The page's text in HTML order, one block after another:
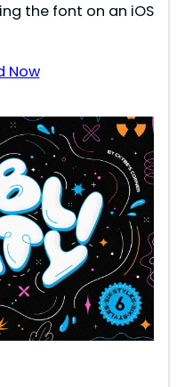
the font on an iOS
Now